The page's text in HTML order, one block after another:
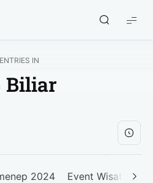
IN
Biliar
2024 Event Wisata